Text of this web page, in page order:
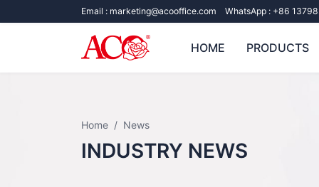
Email : marketing@acooffice.com WhatsApp : +86
HOME PRODUCTS
Home News
INDUSTRY NEWS